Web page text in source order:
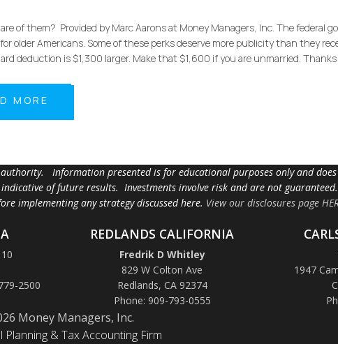
of them? Provided by Marc Aarons at Money Managers, Inc. The federal
older Americans. Some of these perks deserve more publicity than they
deduction is $1,300 larger. Make that $1,600 if you are unmarried. Thanks
MORE
Information presented is for educational purposes only and
of future results. Investments involve risk and are not
implementing any strategy discussed here. View our disclosures page
2500
REDLANDS CALIFORNIA
Fredrik D Whitley
829 W Colton Ave
Redlands, CA 92374
Phone: 909-793-0555
1947
Money Managers, Inc.
Planning & Tax Accounting Firm